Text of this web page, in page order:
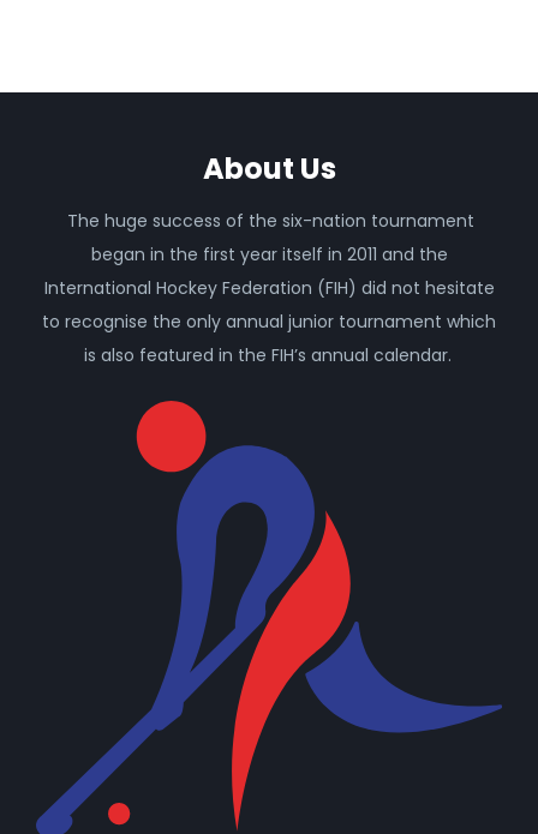
About Us
The huge success of the six-nation tournament
began in the first year itself in 2011 and the
International Hockey Federation (FIH) did not hesitate
to recognise the only annual junior tournament which
is also featured in the FIH’s annual calendar.